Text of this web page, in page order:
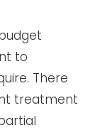
to
There
treatment